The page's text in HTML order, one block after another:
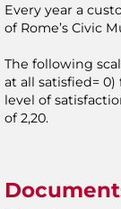
Every year a
of Rome’s Civic
The following
at all satisfied=
level of
of 2,20.